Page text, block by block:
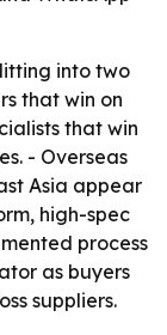
into two
that win on
that win
- Overseas
Asia appear
high-spec
process
as buyers
suppliers.